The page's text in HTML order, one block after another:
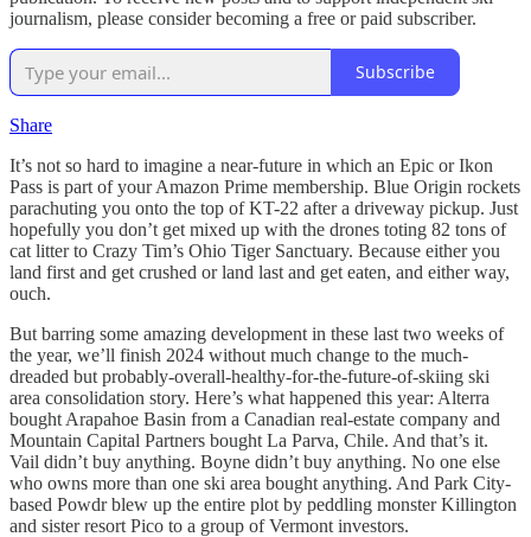
journalism, please consider becoming a free or paid subscriber.
Subscribe
Share
It’s not so hard to imagine a near-future in which an Epic or Ikon
Pass is part of your Amazon Prime membership. Blue Origin rockets
parachuting you onto the top of KT-22 after a driveway pickup. Just
hopefully you don’t get mixed up with the drones toting 82 tons of
cat litter to Crazy Tim’s Ohio Tiger Sanctuary. Because either you
land first and get crushed or land last and get eaten, and either way,
ouch.
But barring some amazing development in these last two weeks of
the year, we’ll finish 2024 without much change to the much-
dreaded but probably-overall-healthy-for-the-future-of-skiing ski
area consolidation story. Here’s what happened this year: Alterra
bought Arapahoe Basin from a Canadian real-estate company and
Mountain Capital Partners bought La Parva, Chile. And that’s it.
Vail didn’t buy anything. Boyne didn’t buy anything. No one else
who owns more than one ski area bought anything. And Park City-
based Powdr blew up the entire plot by peddling monster Killington
and sister resort Pico to a group of Vermont investors.